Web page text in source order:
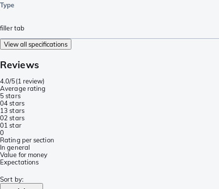
Type
filler tab
View all specifications
Reviews
4.0/5(1 review)
Average rating
5 stars
04 stars
13 stars
02 stars
01 star
0
Rating per section
In general
Value for money
Expectations
Sort by: